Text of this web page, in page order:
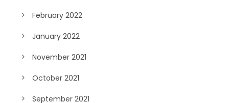
February 2022
January 2022
November 2021
October 2021
September 2021